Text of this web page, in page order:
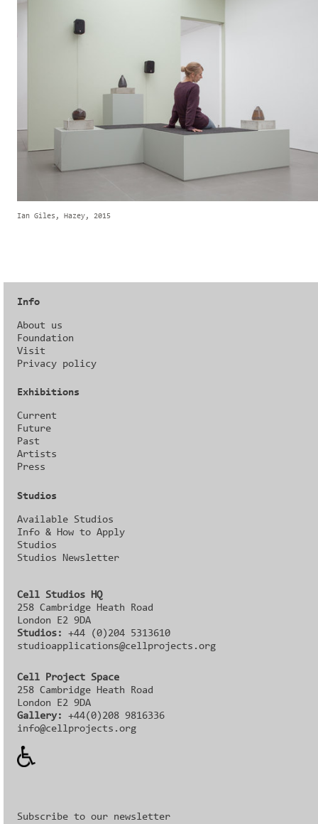
Ian Giles, Hazey, 2015
Info
About us
Foundation
Visit
Privacy policy
Exhibitions
Current
Future
Past
Artists
Press
Studios
Available Studios
Info & How to Apply
Studios
Studios Newsletter
Cell Studios HQ
258 Cambridge Heath Road
London E2 9DA
Studios:+44 (0)204 5313610
studioapplications@cellprojects.org
Cell Project Space
258 Cambridge Heath Road
London E2 9DA
Gallery:
+44(0)208 9816336‬‬
info@cellprojects.org
Subscribe to our newsletter